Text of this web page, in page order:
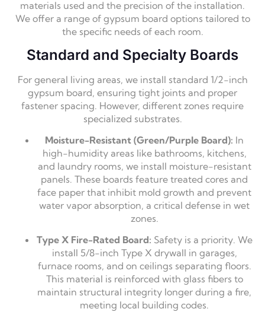
materials used and the precision of the installation.
We offer a range of gypsum board options tailored to
the specific needs of each room.
Standard and Specialty Boards
For general living areas, we install standard 1/2-inch
gypsum board, ensuring tight joints and proper
fastener spacing. However, different zones require
specialized substrates.
Moisture-Resistant (Green/Purple Board): In
high-humidity areas like bathrooms, kitchens,
and laundry rooms, we install moisture-resistant
panels. These boards feature treated cores and
face paper that inhibit mold growth and prevent
water vapor absorption, a critical defense in wet
zones.
Type X Fire-Rated Board: Safety is a priority. We
install 5/8-inch Type X drywall in garages,
furnace rooms, and on ceilings separating floors.
This material is reinforced with glass fibers to
maintain structural integrity longer during a fire,
meeting local building codes.